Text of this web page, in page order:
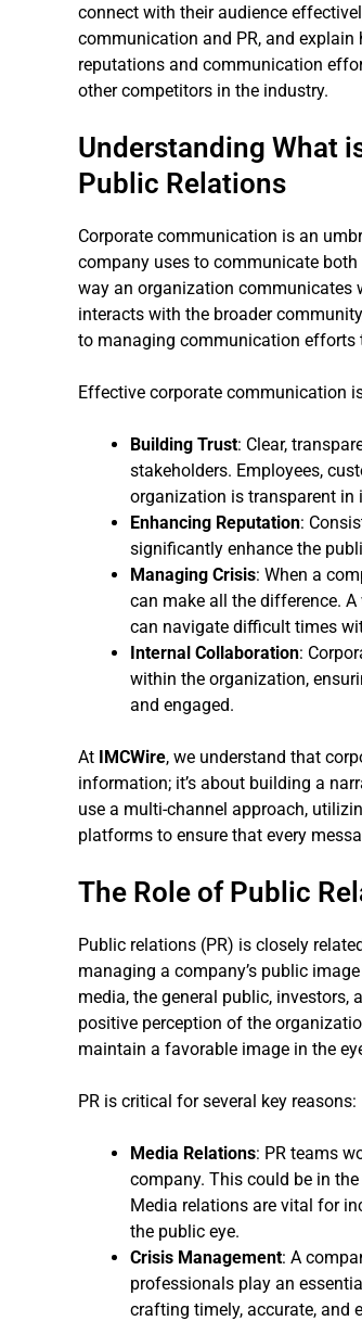
connect with their audience
communication and PR, and
reputations and communication
other competitors in the industry.
Understanding What
Public Relations
Corporate communication is an
company uses to communicate
way an organization communicates
interacts with the broader
to managing communication efforts
Effective corporate communication
Building Trust: Clear,
stakeholders. Employees,
organization is transparent in
Enhancing Reputation:
significantly enhance the
Managing Crisis: When a
can make all the difference.
can navigate difficult times
Internal Collaboration:
within the organization,
and engaged.
At IMCWire, we understand that
information; it’s about building a
use a multi-channel approach,
platforms to ensure that every
The Role of Public
Public relations (PR) is closely
managing a company’s public
media, the general public,
positive perception of the
maintain a favorable image in the
PR is critical for several key reasons:
Media Relations: PR teams
company. This could be in
Media relations are vital for
the public eye.
Crisis Management: A
professionals play an
crafting timely, accurate, and